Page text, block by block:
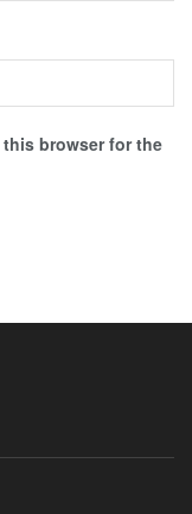
this browser for the